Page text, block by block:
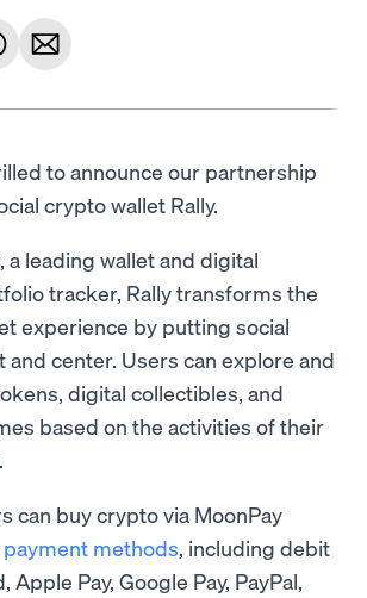
to announce our partnership
crypto wallet Rally.
a leading wallet and digital
tracker, Rally transforms the
experience by putting social
center. Users can explore and
digital collectibles, and
based on the activities of their
can buy crypto via MoonPay
payment methods, including debit
Apple Pay, Google Pay, PayPal,